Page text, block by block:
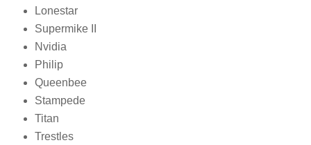
Lonestar
Supermike II
Nvidia
Philip
Queenbee
Stampede
Titan
Trestles